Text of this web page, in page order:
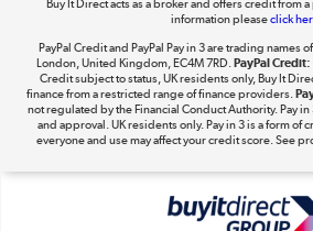
Take
The hot
Buy It Direct acts as a broker and offers credit from
information pleaseclick
PayPal Credit and PayPal Pay in 3 are trading names
London, United Kingdom, EC4M 7RD. PayPal Credit:
Credit subject to status, UK residents only, Buy It
finance from a restricted range of finance providers.
not regulated by the Financial Conduct Authority. Pay
and approval. UK residents only. Pay in 3 is a form of
everyone and use may affect your credit score. See